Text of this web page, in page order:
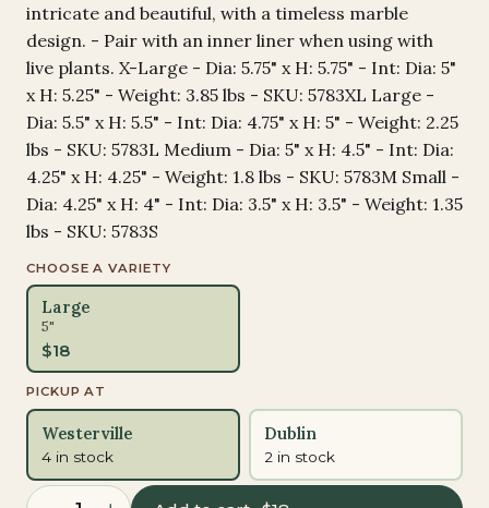
intricate and beautiful, with a timeless marble
design. - Pair with an inner liner when using with
live plants. X-Large - Dia: 5.75" x H: 5.75" - Int: Dia: 5"
x H: 5.25" - Weight: 3.85 lbs - SKU: 5783XL Large -
Dia: 5.5" x H: 5.5" - Int: Dia: 4.75" x H: 5" - Weight: 2.25
lbs - SKU: 5783L Medium - Dia: 5" x H: 4.5" - Int: Dia:
4.25" x H: 4.25" - Weight: 1.8 lbs - SKU: 5783M Small -
Dia: 4.25" x H: 4" - Int: Dia: 3.5" x H: 3.5" - Weight: 1.35
lbs - SKU: 5783S
CHOOSE A VARIETY
Large
5"
$18
PICKUP AT
Westerville
4 in stock
Dublin
2 in stock